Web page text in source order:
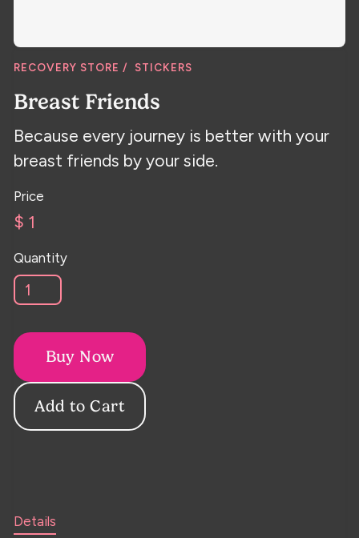
RECOVERY STORE / STICKERS
Breast Friends
Because every journey is better with your
breast friends by your side.
Price
$ 1
Quantity
Buy Now
Details